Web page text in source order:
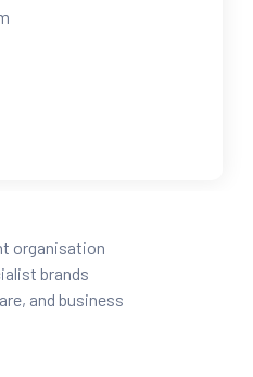
organisation
brands
and business